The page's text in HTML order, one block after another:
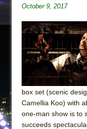
WALK
Pied À
A Walk
ON
Lines
October 9, 2017
box set (scenic
Camellia Koo) with
one-man show is to
succeeds